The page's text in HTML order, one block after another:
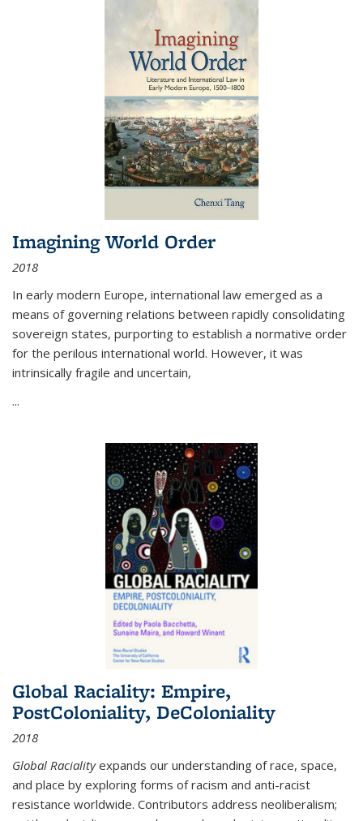
Imagining World Order
2018
In early modern Europe, international law emerged as a
means of governing relations between rapidly consolidating
sovereign states, purporting to establish a normative order
for the perilous international world. However, it was
intrinsically fragile and uncertain,
...
Global Raciality: Empire,
PostColoniality, DeColoniality
2018
Global Racialityexpands our understanding of race, space,
and place by exploring forms of racism and anti-racist
resistance worldwide. Contributors address neoliberalism;